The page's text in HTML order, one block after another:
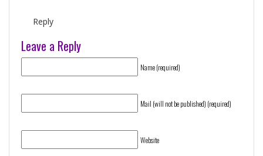
Reply
Leave a Reply
Name (required)
Mail (will not be published) (required)
Website